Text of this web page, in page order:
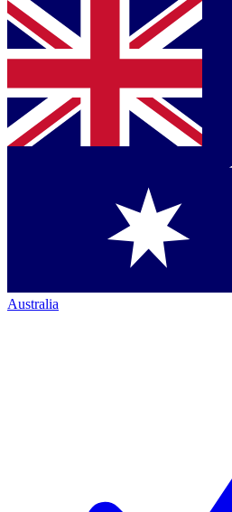
Australia